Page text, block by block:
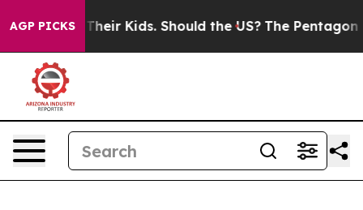
AGP PICKS
for Their Kids. Should the US? The Pentagon Is